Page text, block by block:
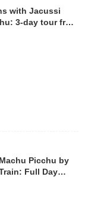
with Jacussi
3-day tour from
Picchu by
Full Day